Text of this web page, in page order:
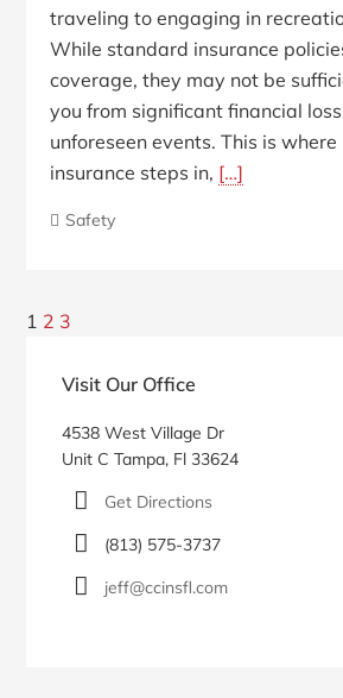
traveling to engaging in
While standard insurance
coverage, they may not be
you from significant financial
unforeseen events. This is
insurance steps in, […]
Safety
Posts
1 2 3
SidebarVisit Our Office
4538 West Village Dr
Unit C Tampa, Fl 33624
Get Directions
(813) 575-3737
jeff@ccinsfl.com